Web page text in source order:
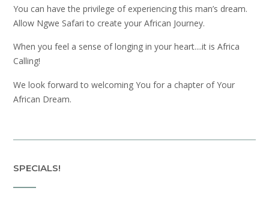
You can have the privilege of experiencing this man’s dream.
Allow Ngwe Safari to create your African Journey.
When you feel a sense of longing in your heart....it is Africa
Calling!
We look forward to welcoming You for a chapter of Your
African Dream.
SPECIALS!